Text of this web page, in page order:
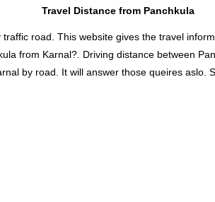
Travel Distance from Panchkula
road. This website gives the travel
from Karnal?. Driving distance between
by road. It will answer those queires